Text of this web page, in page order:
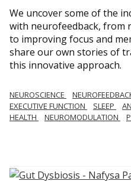
We uncover some of the
with neurofeedback, from
to improving focus and
share our own stories of
this innovative approach.
NEUROSCIENCE
EXECUTIVE FUNCTION
SLEEP
HEALTH
NEUROMODULATION